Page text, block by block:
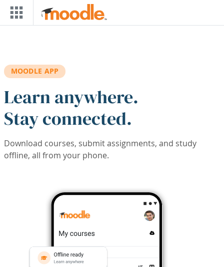
Skip to main content
MOODLE APP
Learn anywhere.
Stay connected.
Download courses, submit assignments, and study
offline, all from your phone.